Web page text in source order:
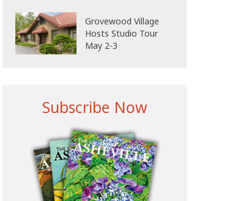
Grovewood Village
Hosts Studio Tour
May 2-3
Subscribe Now